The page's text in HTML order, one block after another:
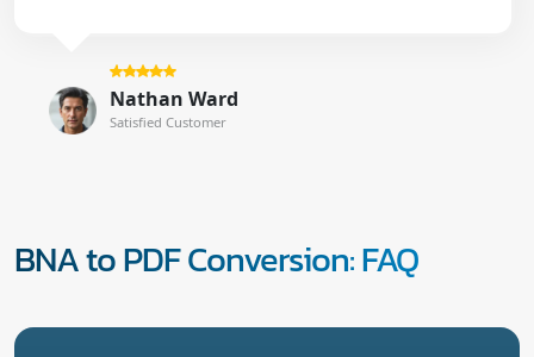
Nathan Ward
Satisfied Customer
BNA to PDF Conversion: FAQ